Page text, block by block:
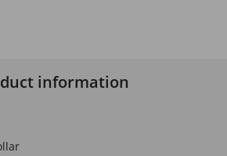
information